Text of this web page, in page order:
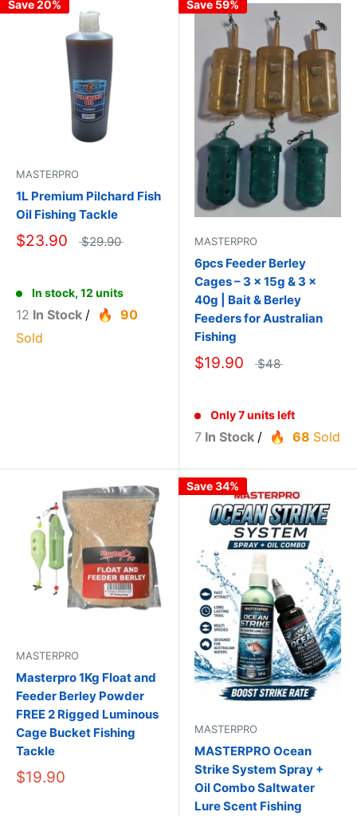
Save 20%
MASTERPRO
1L Premium Pilchard Fish
Oil Fishing Tackle
$23.90 $29.90
In stock, 12 units
12 In Stock /
90
Sold
Save 59%
MASTERPRO
6pcs Feeder Berley
Cages – 3 × 15g & 3 ×
40g | Bait & Berley
Feeders for Australian
Fishing
$19.90 $48
Only 7 units left
7 In Stock / 68 Sold
MASTERPRO
Masterpro 1Kg Float and
Feeder Berley Powder
FREE 2 Rigged Luminous
Cage Bucket Fishing
Tackle
$19.90
Save 34%
MASTERPRO
MASTERPRO Ocean
Strike System Spray +
Oil Combo Saltwater
Lure Scent Fishing